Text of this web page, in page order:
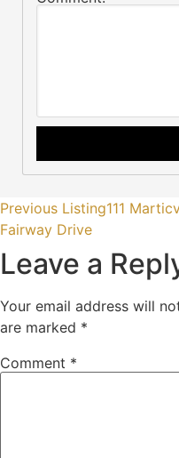
Previous Listing111
Fairway Drive
Leave a
Your email address will
are marked *
Comment *